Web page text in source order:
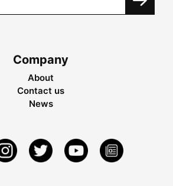
Company
About
Contact us
News